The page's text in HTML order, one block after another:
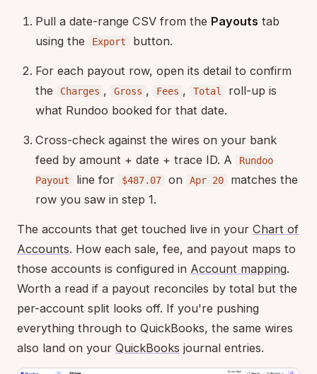
Pull a date-range CSV from the Payouts tab
using the
Export button.
For each payout row, open its detail to confirm
the
Charges , Gross , Fees , Total
roll-up is
what Rundoo booked for that date.
Cross-check against the wires on your bank
feed by amount + date + trace ID. A
Rundoo
Payout
line for $487.07 on Apr 20
matches the
row you saw in step 1.
The accounts that get touched live in your Chart of
Accounts. How each sale, fee, and payout maps to
those accounts is configured in Account mapping.
Worth a read if a payout reconciles by total but the
per-account split looks off. If you're pushing
everything through to QuickBooks, the same wires
also land on your QuickBooks journal entries.